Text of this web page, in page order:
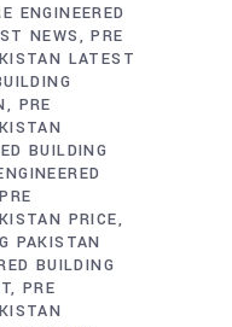
ENGINEERED
NEWS
PRE
LATEST
PRE
BUILDING
PRE
PRICE
PAKISTAN
BUILDING
PRE